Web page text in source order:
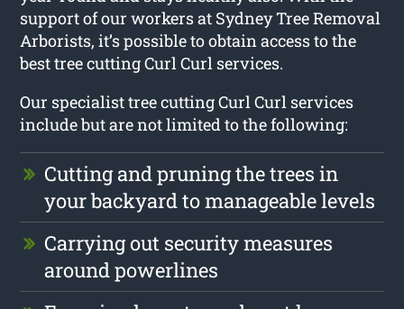
support of our workers at Sydney Tree Removal
Arborists, it’s possible to obtain access to the
best tree cutting Curl Curl services.
Our specialist tree cutting Curl Curl services
include but are not limited to the following:
Cutting and pruning the trees in
your backyard to manageable levels
Carrying out security measures
around powerlines